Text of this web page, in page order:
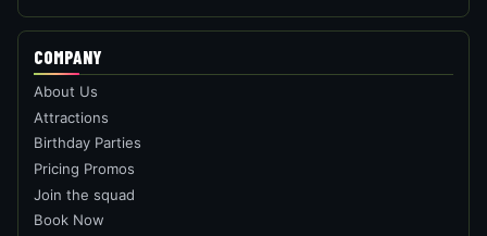
COMPANY
About Us
Attractions
Birthday Parties
Pricing Promos
Join the squad
Book Now